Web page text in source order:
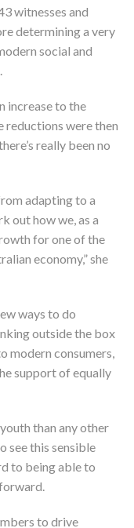
witnesses and
determining a very
social and
increase to the
reductions were then
really been no
adapting to a
out how we, as a
for one of the
economy,” she
ways to do
outside the box
modern consumers,
support of equally
than any other
see this sensible
to being able to
to drive